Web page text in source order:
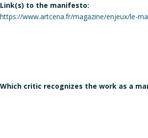
Link(s) to the manifesto:
https://www.artcena.fr/magazine/enjeux/le-
Which critic recognizes the work as a